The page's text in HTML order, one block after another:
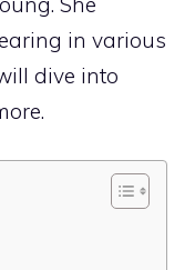
in various
dive into